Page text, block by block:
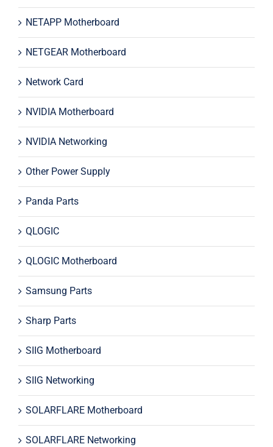
NETAPP Motherboard
NETGEAR Motherboard
Network Card
NVIDIA Motherboard
NVIDIA Networking
Other Power Supply
Panda Parts
QLOGIC
QLOGIC Motherboard
Samsung Parts
Sharp Parts
SIIG Motherboard
SIIG Networking
SOLARFLARE Motherboard
SOLARFLARE Networking